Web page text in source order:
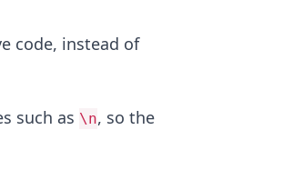
code, instead of
such as \n, so the